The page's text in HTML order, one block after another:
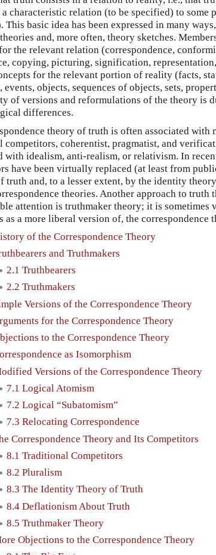
characteristic relation (to be specified) to some
This basic idea has been expressed in many
and, more often, theory sketches.
the relevant relation (correspondence,
copying, picturing, signification,
for the relevant portion of reality (facts,
events, objects, sequences of objects, sets,
of versions and reformulations of the theory is
differences.
theory of truth is often associated with
competitors, coherentist, pragmatist, and
with idealism, anti-realism, or relativism. In
have been virtually replaced (at least from
truth and, to a lesser extent, by the identity
theories. Another approach to truth
attention is truthmaker theory; it is sometimes
as a more liberal version of, the correspondence
of the Correspondence Theory
and Truthmakers
2.1 Truthbearers
2.2 Truthmakers
Versions of the Correspondence Theory
for the Correspondence Theory
to the Correspondence Theory
as Isomorphism
Versions of the Correspondence Theory
7.1 Logical Atomism
7.2 Logical “Subatomism”
7.3 Relocating Correspondence
Correspondence Theory and Its Competitors
8.1 Traditional Competitors
8.2 Pluralism
8.3 The Identity Theory of Truth
8.4 Deflationism About Truth
8.5 Truthmaker Theory
Objections to the Correspondence Theory